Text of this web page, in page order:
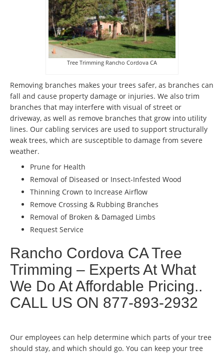
Tree Trimming Rancho Cordova CA
Removing branches makes your trees safer, as branches can
fall and cause property damage or injuries. We also trim
branches that may interfere with visual of street or
driveway, as well as remove branches that grow into utility
lines. Our cabling services are used to support structurally
weak trees, which are susceptible to damage from severe
weather.
Prune for Health
Removal of Diseased or Insect-Infested Wood
Thinning Crown to Increase Airflow
Remove Crossing & Rubbing Branches
Removal of Broken & Damaged Limbs
Request Service
Rancho Cordova CA Tree
Trimming – Experts At What
We Do At Affordable Pricing..
CALL US ON 877-893-2932
Our employees can help determine which parts of your tree
should stay, and which should go. You can keep your tree